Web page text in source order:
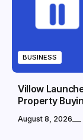
BUSINESS
Villow
Property
August 8, 2026